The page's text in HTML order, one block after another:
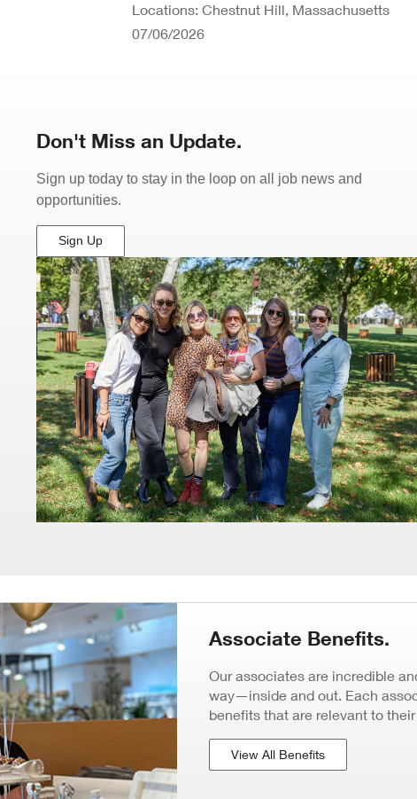
Locations: Chestnut Hill, Massachusetts
07/06/2026
Don't Miss an Update.
Sign up today to stay in the loop on all job news and
opportunities.
Sign Up
(Opens
in
New
Window)
Associate Benefits.
Our associates are incredible
way—inside and out. Each
benefits that are relevant to
View All Benefits